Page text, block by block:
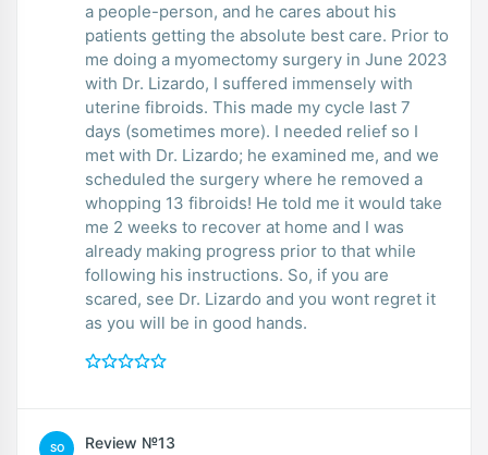
a people-person, and he cares about his
patients getting the absolute best care. Prior to
me doing a myomectomy surgery in June 2023
with Dr. Lizardo, I suffered immensely with
uterine fibroids. This made my cycle last 7
days (sometimes more). I needed relief so I
met with Dr. Lizardo; he examined me, and we
scheduled the surgery where he removed a
whopping 13 fibroids! He told me it would take
me 2 weeks to recover at home and I was
already making progress prior to that while
following his instructions. So, if you are
scared, see Dr. Lizardo and you wont regret it
as you will be in good hands.
SO Review №13